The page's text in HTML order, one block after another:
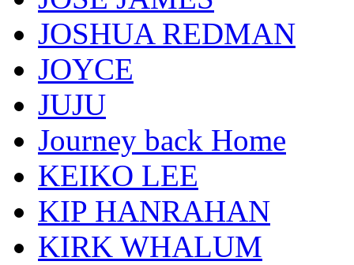
JOSHUA REDMAN
JOYCE
JUJU
Journey back Home
KEIKO LEE
KIP HANRAHAN
KIRK WHALUM